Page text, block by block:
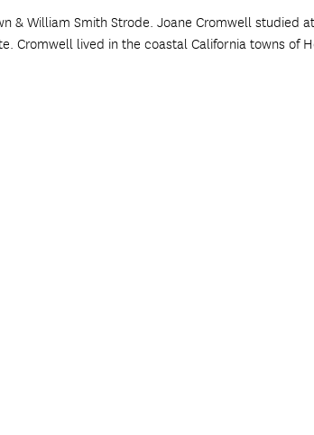
& William Smith Strode. Joane Cromwell
Cromwell lived in the coastal California towns of